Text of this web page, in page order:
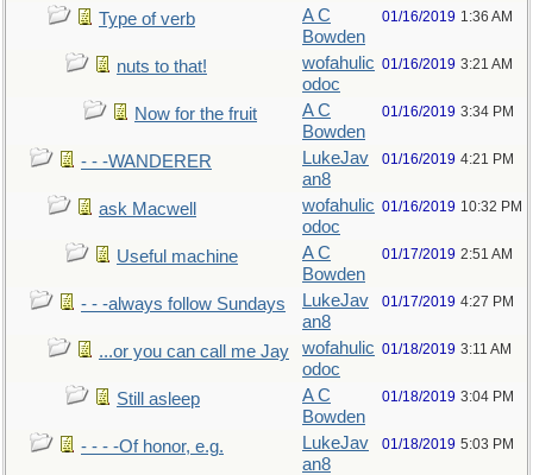
Type of verb
A C
Bowden
01/16/2019 1:36 AM
nuts to that!
wofahulic
odoc
01/16/2019 3:21 AM
Now for the fruit
A C
Bowden
01/16/2019 3:34 PM
- - -WANDERER
LukeJav
an8
01/16/2019 4:21 PM
ask Macwell
wofahulic
odoc
01/16/2019 10:32 PM
Useful machine
A C
Bowden
01/17/2019 2:51 AM
- - -always follow Sundays
LukeJav
an8
01/17/2019 4:27 PM
...or you can call me Jay
wofahulic
odoc
01/18/2019 3:11 AM
Still asleep
A C
Bowden
01/18/2019 3:04 PM
- - - -Of honor, e.g.
LukeJav
an8
01/18/2019 5:03 PM